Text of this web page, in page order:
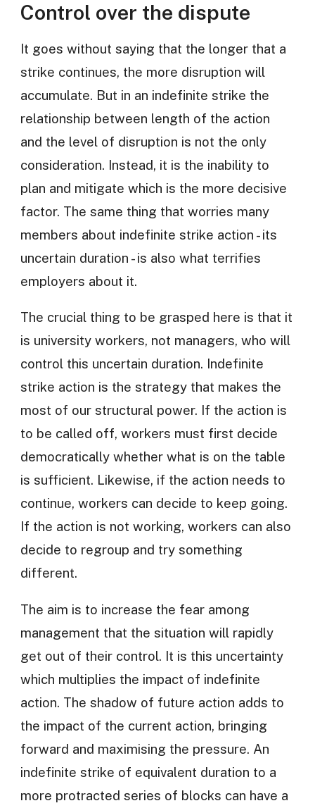
Control over the dispute
It goes without saying that the longer that a
strike continues, the more disruption will
accumulate. But in an indefinite strike the
relationship between length of the action
and the level of disruption is not the only
consideration. Instead, it is the inability to
plan and mitigate which is the more decisive
factor. The same thing that worries many
members about indefinite strike action - its
uncertain duration - is also what terrifies
employers about it.
The crucial thing to be grasped here is that it
is university workers, not managers, who will
control this uncertain duration. Indefinite
strike action is the strategy that makes the
most of our structural power. If the action is
to be called off, workers must first decide
democratically whether what is on the table
is sufficient. Likewise, if the action needs to
continue, workers can decide to keep going.
If the action is not working, workers can also
decide to regroup and try something
different.
The aim is to increase the fear among
management that the situation will rapidly
get out of their control. It is this uncertainty
which multiplies the impact of indefinite
action. The shadow of future action adds to
the impact of the current action, bringing
forward and maximising the pressure. An
indefinite strike of equivalent duration to a
more protracted series of blocks can have a